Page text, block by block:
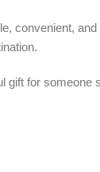
convenient,
for